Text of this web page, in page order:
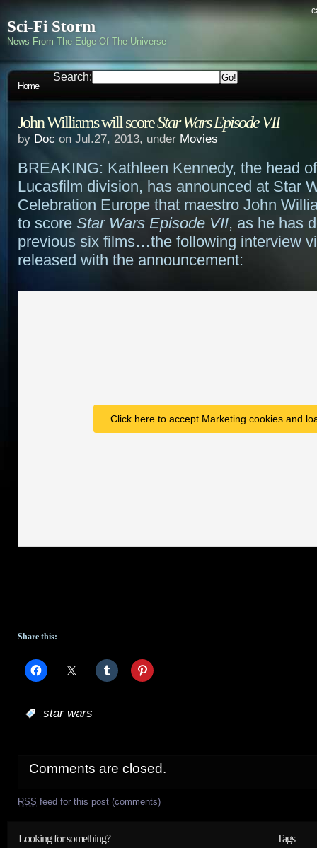
Sci-Fi Storm
News From The Edge Of The Universe
Home
Search:
John Williams will scoreStar Wars Episode VII
by Doc on Jul.27, 2013, under Movies
BREAKING: Kathleen Kennedy, the head
Lucasfilm division, has announced at Star
Celebration Europe that maestro John
to score Star Wars Episode VII, as he has
previous six films…the following interview
released with the announcement:
Click here to accept Marketing cookies and
Share this:
star wars
Comments are closed.
RSS feed for this post (comments)
Looking for something? Tags